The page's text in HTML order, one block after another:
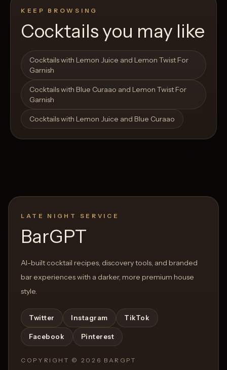
Open List Open List
KEEP BROWSING
Cocktails you may like
Cocktails with Lemon Juice and Lemon Twist For
Garnish
Cocktails with Blue Curaao and Lemon Twist For
Garnish
Cocktails with Lemon Juice and Blue Curaao
LATE NIGHT SERVICE
BarGPT
AI-built cocktail recipes, discovery tools, and branded
bar experiences with a darker, more premium house
style.
Twitter Instagram TikTok
Facebook Pinterest
COPYRIGHT © 2026 BARGPT